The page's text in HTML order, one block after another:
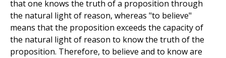
that one knows the truth of a proposition through
the natural light of reason, whereas "to believe"
means that the proposition exceeds the capacity of
the natural light of reason to know the truth of the
proposition. Therefore, to believe and to know are